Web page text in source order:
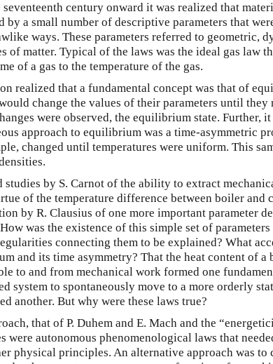
seventeenth century onward it was realized that
by a small number of descriptive parameters that
ways. These parameters referred to geometric,
of matter. Typical of the laws was the ideal gas law
of a gas to the temperature of the gas.
realized that a fundamental concept was that of
change the values of their parameters until they
were observed, the equilibrium state. Further,
approach to equilibrium was a time-asymmetric
changed until temperatures were uniform. This
studies by S. Carnot of the ability to extract
of the temperature difference between boiler and
by R. Clausius of one more important parameter
was the existence of this simple set of
connecting them to be explained? What
and its time asymmetry? That the heat content of a
to and from mechanical work formed one
system to spontaneously move to a more orderly
another. But why were these laws true?
that of P. Duhem and E. Mach and the
were autonomous phenomenological laws that
physical principles. An alternative approach was to